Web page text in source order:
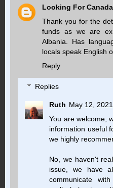
Looking For Canada
Thank you for the
funds as we are
Albania. Has
locals speak English
Reply
Replies
Ruth May 12,
You are welcome,
information useful
we highly
No, we haven't
issue, we have
communicate